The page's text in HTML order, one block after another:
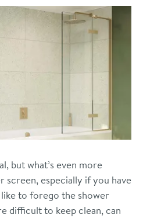
but what’s even more
screen, especially if you have
to forego the shower
difficult to keep clean, can